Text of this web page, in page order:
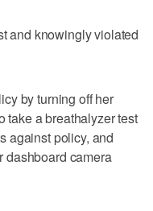
and knowingly violated
by turning off her
take a breathalyzer test
against policy, and
dashboard camera